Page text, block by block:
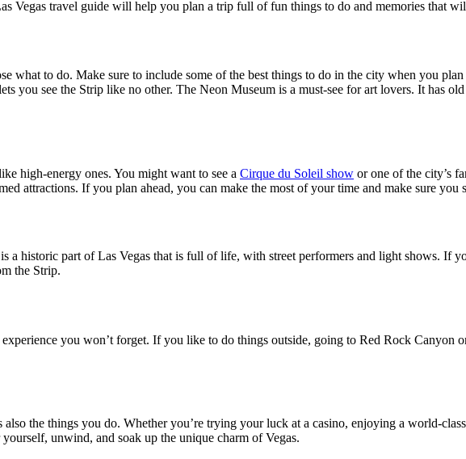
Vegas travel guide will help you plan a trip full of fun things to do and memories that
what to do. Make sure to include some of the best things to do in the city when you
you see the Strip like no other. The Neon Museum is a must-see for art lovers. It has
high-energy ones. You might want to see a Cirque du Soleil show or one of the city’s
attractions. If you plan ahead, you can make the most of your time and make sure you
a historic part of Las Vegas that is full of life, with street performers and light shows. If
the Strip.
you won’t forget. If you like to do things outside, going to Red Rock Canyon
also the things you do. Whether you’re trying your luck at a casino, enjoying a world-
unwind, and soak up the unique charm of Vegas.